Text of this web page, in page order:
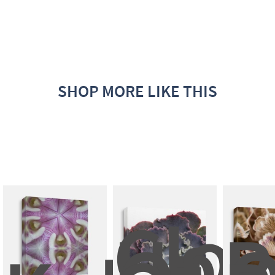
SHOP MORE LIKE THIS